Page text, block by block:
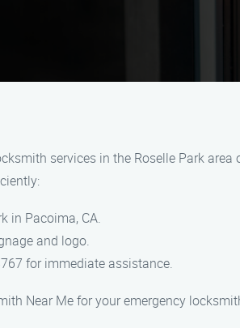
services in the Roselle Park
in Pacoima, CA.
and logo.
for immediate assistance.
Near Me for your emergency